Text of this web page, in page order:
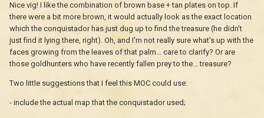
Nice vig! I like the combination of brown base + tan plates on top. If
there were a bit more brown, it would actually look as the exact location
which the conquistador has just dug up to find the treasure (he didn't
just find it lying there, right). Oh, and I'm not really sure what's up with the
faces growing from the leaves of that palm... care to clarify? Or are
those goldhunters who have recently fallen prey to the... treasure?
Two little suggestions that I feel this MOC could use:
- include the actual map that the conquistador used;